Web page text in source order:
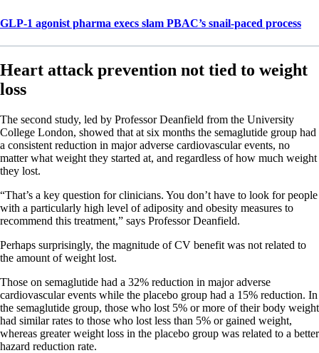
GLP-1 agonist pharma execs slam PBAC’s snail-paced process
Heart attack prevention not tied to weight
loss
The second study, led by Professor Deanfield from the University
College London, showed that at six months the semaglutide group had
a consistent reduction in major adverse cardiovascular events, no
matter what weight they started at, and regardless of how much weight
they lost.
“That’s a key question for clinicians. You don’t have to look for people
with a particularly high level of adiposity and obesity measures to
recommend this treatment,” says Professor Deanfield.
Perhaps surprisingly, the magnitude of CV benefit was not related to
the amount of weight lost.
Those on semaglutide had a 32% reduction in major adverse
cardiovascular events while the placebo group had a 15% reduction. In
the semaglutide group, those who lost 5% or more of their body weight
had similar rates to those who lost less than 5% or gained weight,
whereas greater weight loss in the placebo group was related to a better
hazard reduction rate.